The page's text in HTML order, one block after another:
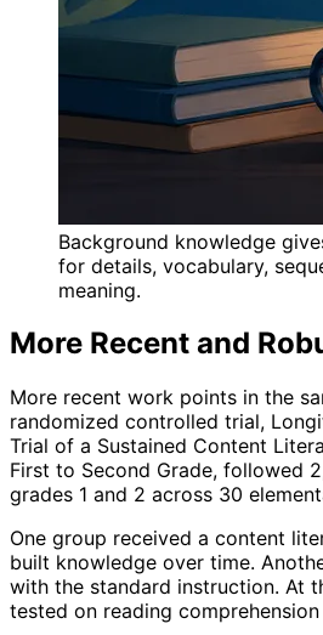
Background knowledge
for details, vocabulary,
meaning.
More Recent and
More recent work points in the
randomized controlled trial,
Trial of a Sustained Content
First to Second Grade, followed
grades 1 and 2 across 30
One group received a content
built knowledge over time.
with the standard instruction. At
tested on reading